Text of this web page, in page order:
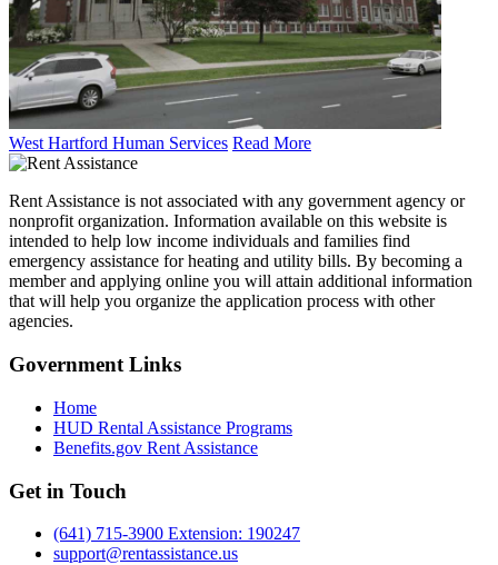
West Hartford Human Services Read More
Rent Assistance is not associated with any government agency or
nonprofit organization. Information available on this website is
intended to help low income individuals and families find
emergency assistance for heating and utility bills. By becoming a
member and applying online you will attain additional information
that will help you organize the application process with other
agencies.
Government Links
Home
HUD Rental Assistance Programs
Benefits.gov Rent Assistance
Get in Touch
(641) 715-3900 Extension: 190247
support@rentassistance.us